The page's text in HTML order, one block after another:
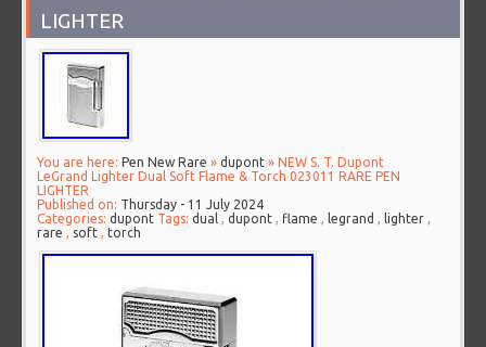
LIGHTER
You are here: Pen New Rare »dupont » NEW S. T. Dupont
LeGrand Lighter Dual Soft Flame & Torch 023011 RARE PEN
LIGHTER
Published on: Thursday - 11 July 2024
Categories:dupont Tags:dual ,dupont , flame , legrand , lighter ,
rare , soft , torch